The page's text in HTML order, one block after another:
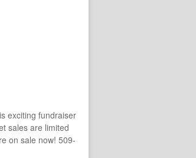
exciting fundraiser
sales are limited
on sale now! 509-